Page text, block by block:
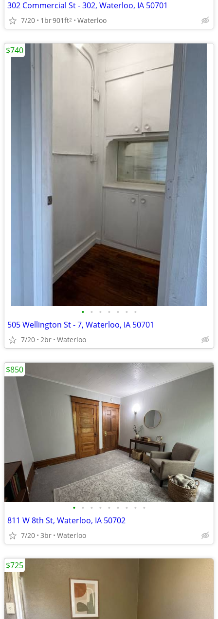
302 Commercial St - 302, Waterloo, IA 50701
7/20 1br901ft2 Waterloo
• • • • • • •
505 Wellington St - 7, Waterloo, IA 50701
7/20 2br Waterloo
$740
• • • • • • • • •
811 W 8th St, Waterloo, IA 50702
7/20 3br Waterloo
$850
$725